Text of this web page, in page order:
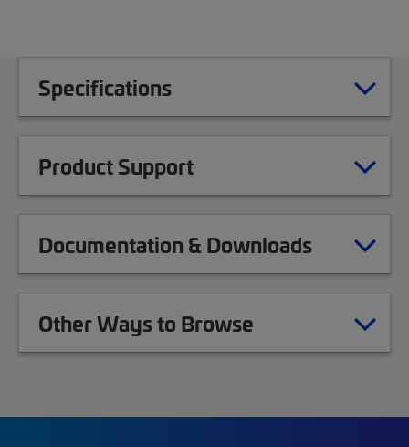
Specifications
Product Support
Documentation & Downloads
Other Ways to Browse